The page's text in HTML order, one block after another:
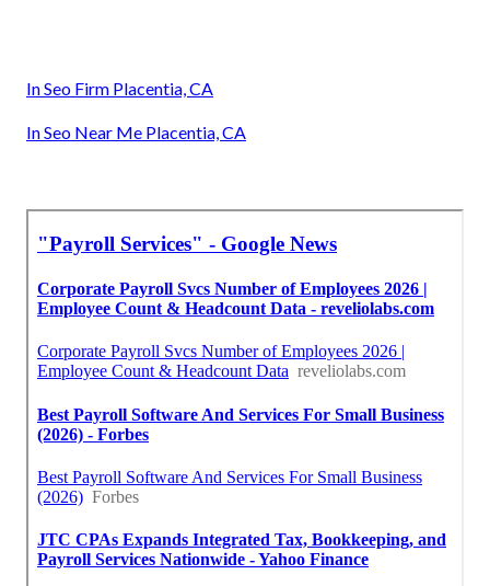
In Seo Firm Placentia, CA
In Seo Near Me Placentia, CA